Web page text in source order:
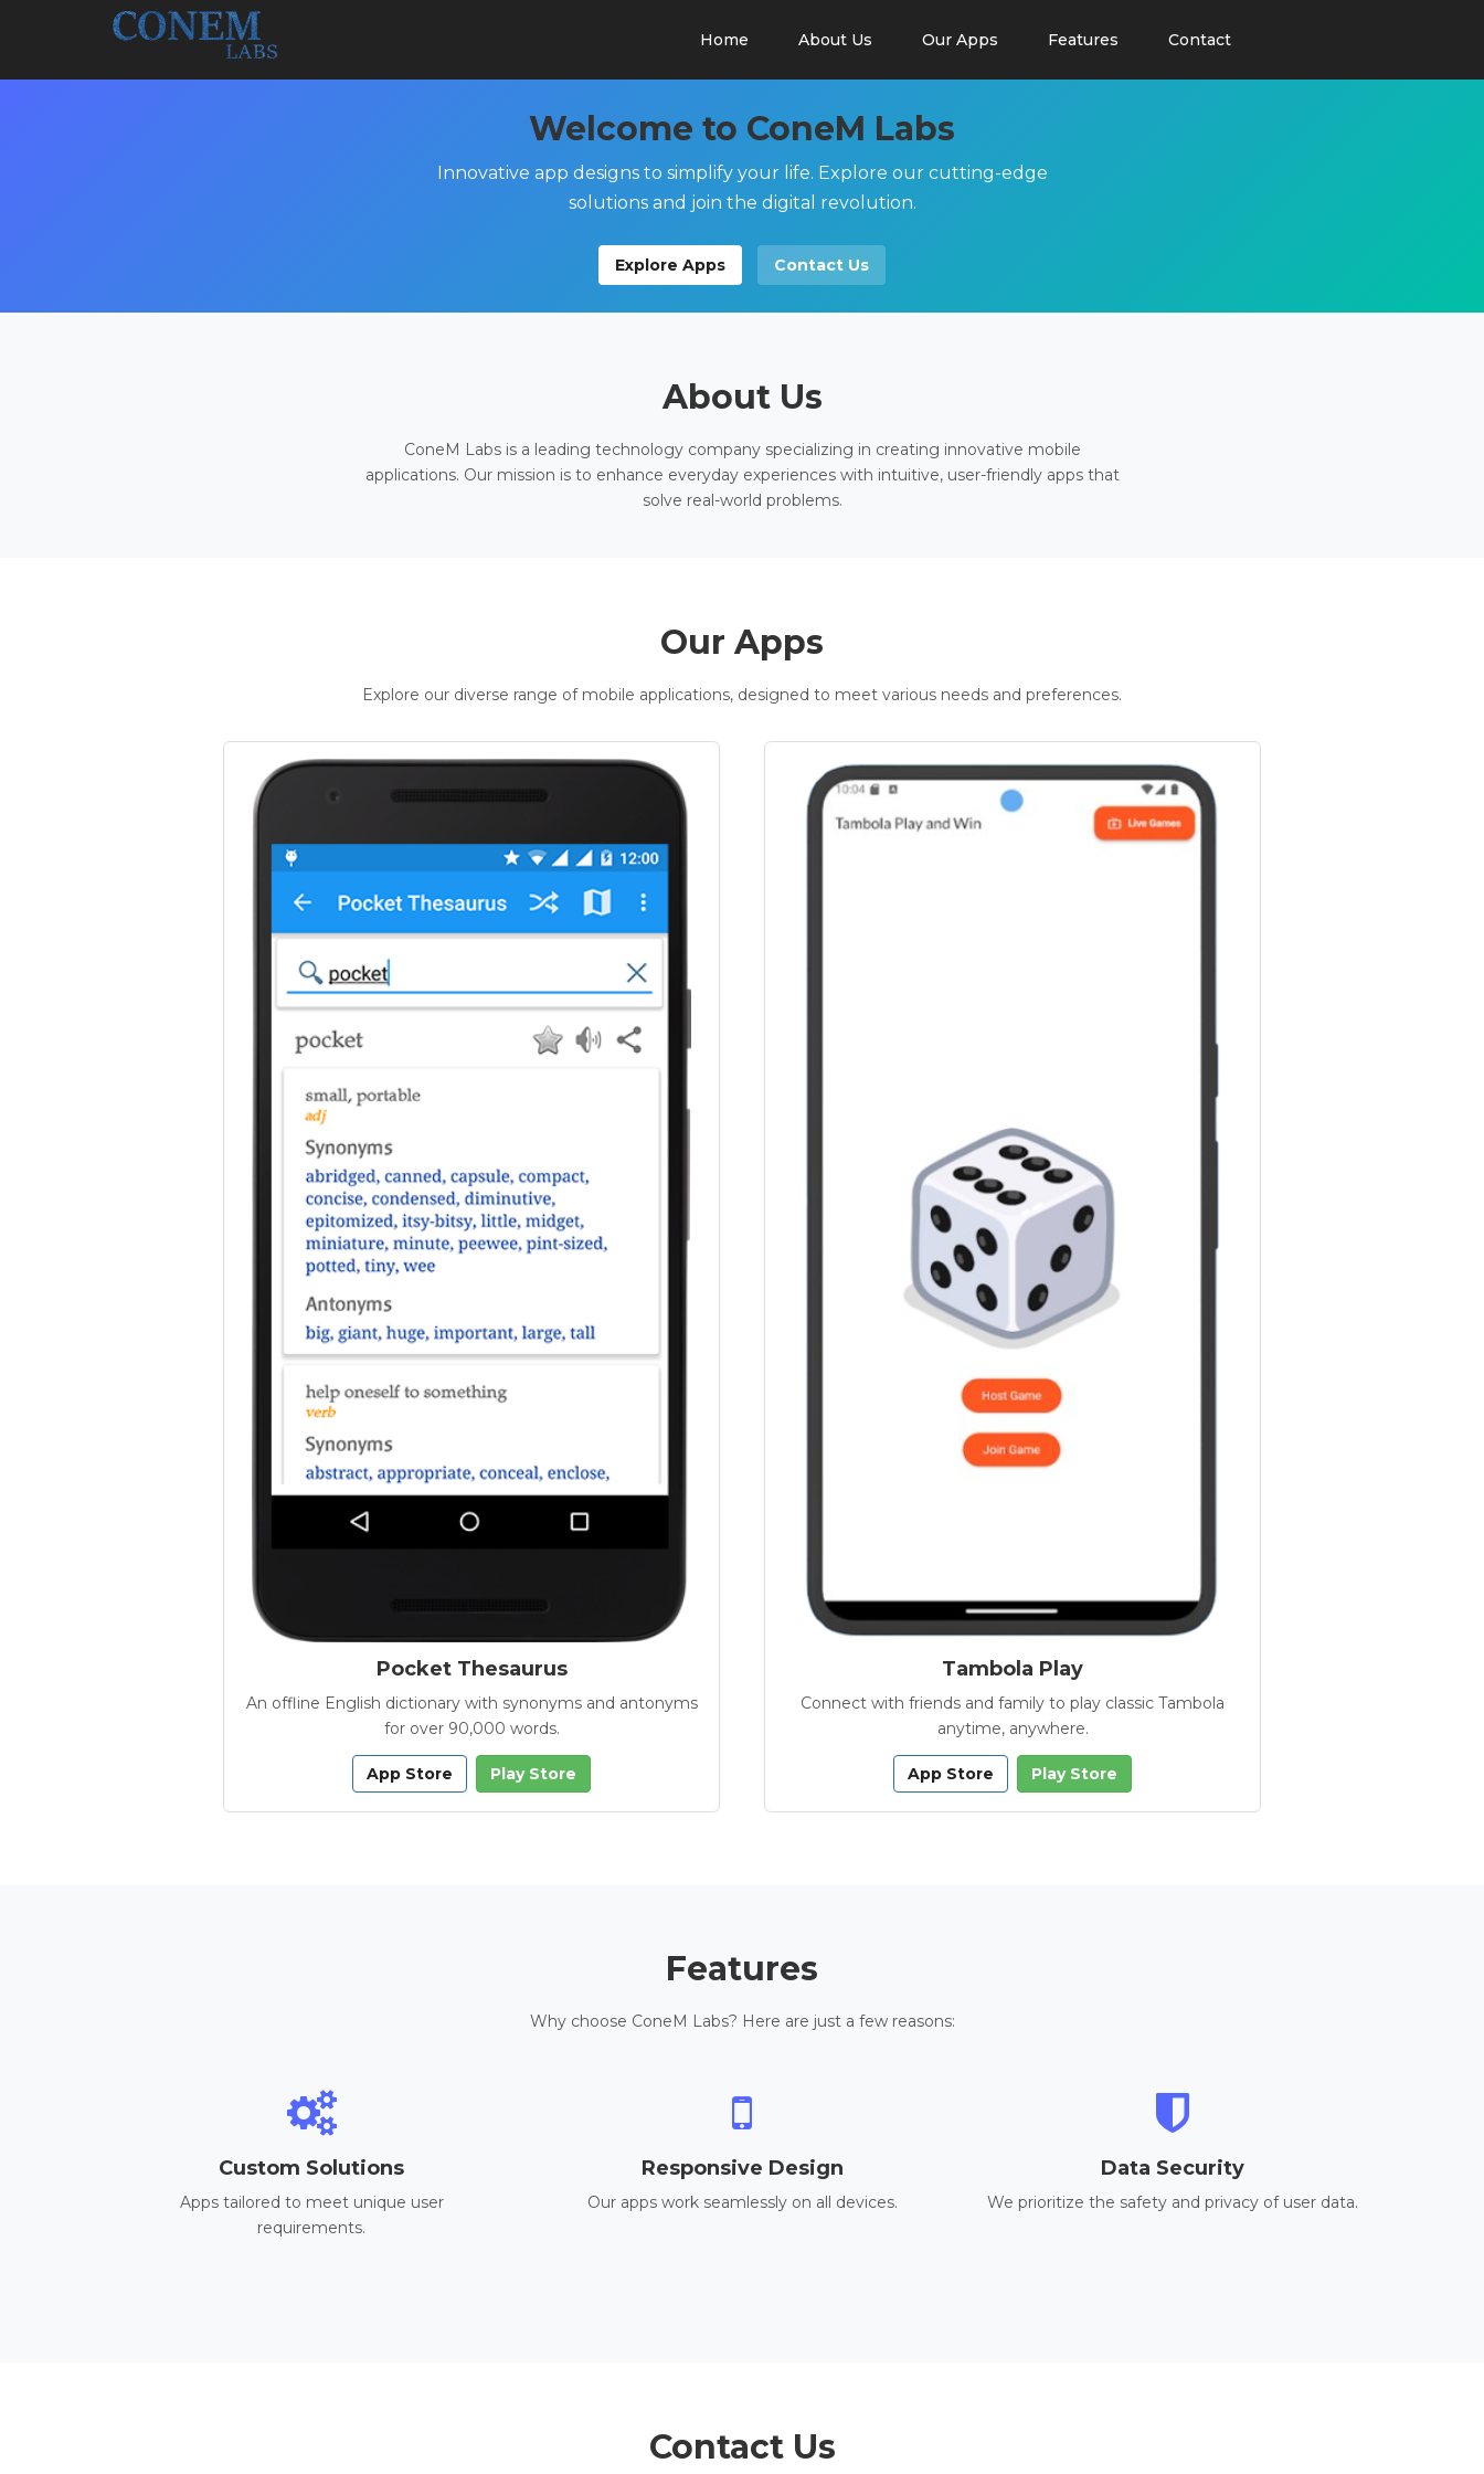
Home About Us Our Apps Features Contact
Welcome to ConeM Labs
Innovative app designs to simplify your life. Explore our cutting-edge
solutions and join the digital revolution.
Explore Apps Contact Us
About Us
ConeM Labs is a leading technology company specializing in creating innovative mobile
applications. Our mission is to enhance everyday experiences with intuitive, user-friendly apps that
solve real-world problems.
Our Apps
Explore our diverse range of mobile applications, designed to meet various needs and preferences.
Pocket Thesaurus
An offline English dictionary with synonyms and antonyms
for over 90,000 words.
App Store Play Store
Tambola Play
Connect with friends and family to play classic Tambola
anytime, anywhere.
App Store Play Store
Features
Why choose ConeM Labs? Here are just a few reasons:
Custom Solutions
Apps tailored to meet unique user
requirements.
Responsive Design
Our apps work seamlessly on all devices.
Data Security
We prioritize the safety and privacy of user data.
Contact Us